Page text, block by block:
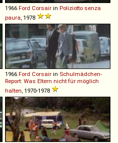
1966 Ford Corsair in Poliziotto senza
paura, 1978
1966 Ford Corsair in Schulmädchen-
Report: Was Eltern nicht für möglich
halten, 1970-1978